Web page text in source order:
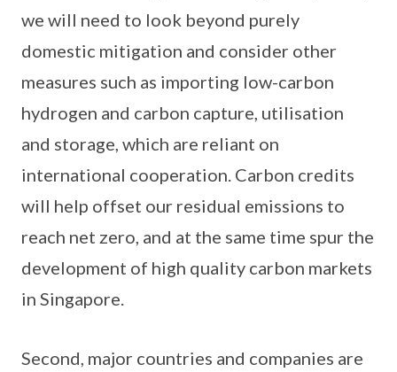
we will need to look beyond purely
domestic mitigation and consider other
measures such as importing low-carbon
hydrogen and carbon capture, utilisation
and storage, which are reliant on
international cooperation. Carbon credits
will help offset our residual emissions to
reach net zero, and at the same time spur the
development of high quality carbon markets
in Singapore.
Second, major countries and companies are